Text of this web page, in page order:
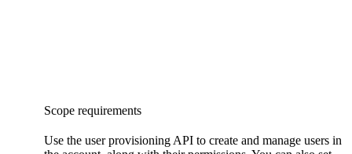
Scope requirements
Use the user provisioning API to create and manage users in